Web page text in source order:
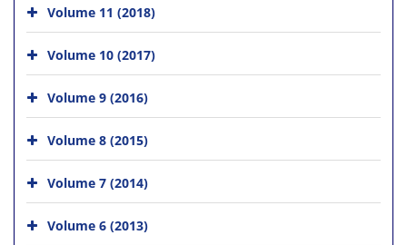
Volume 11 (2018)
Volume 10 (2017)
Volume 9 (2016)
Volume 8 (2015)
Volume 7 (2014)
Volume 6 (2013)